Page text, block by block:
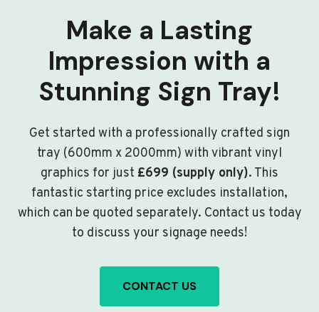
Make a Lasting
Impression with a
Stunning Sign Tray!
Get started with a professionally crafted sign
tray (600mm x 2000mm) with vibrant vinyl
graphics for just £699 (supply only). This
fantastic starting price excludes installation,
which can be quoted separately. Contact us today
to discuss your signage needs!
CONTACT US